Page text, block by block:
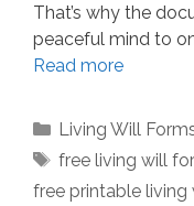
That’s why the
peaceful mind to
Read more
Categories
Living Will
Tags
free living will
free printable